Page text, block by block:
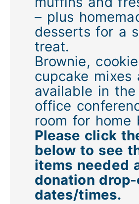
– plus
desserts for a
treat.
Brownie,
cupcake mixes
available in
office
room for home
Please click
below to see
items needed
donation
dates/times.